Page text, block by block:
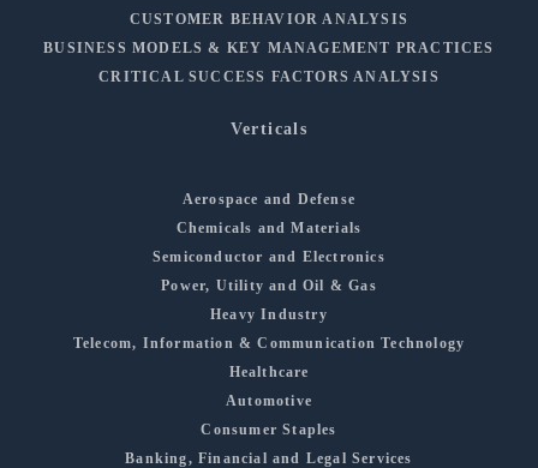
CUSTOMER BEHAVIOR ANALYSIS
BUSINESS MODELS & KEY MANAGEMENT PRACTICES
CRITICAL SUCCESS FACTORS ANALYSIS
Verticals
Aerospace and Defense
Chemicals and Materials
Semiconductor and Electronics
Power, Utility and Oil & Gas
Heavy Industry
Telecom, Information & Communication Technology
Healthcare
Automotive
Consumer Staples
Banking, Financial and Legal Services